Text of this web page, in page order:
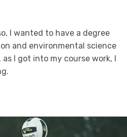
I wanted to have a degree
and environmental science
I got into my course work, I